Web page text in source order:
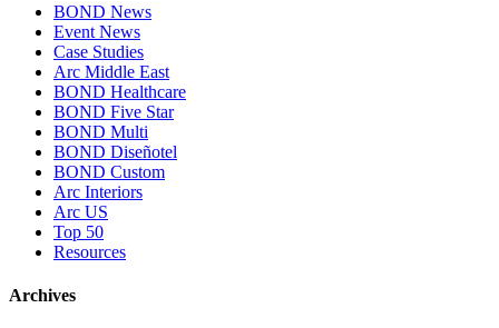
BOND News
Event News
Case Studies
Arc Middle East
BOND Healthcare
BOND Five Star
BOND Multi
BOND Diseñotel
BOND Custom
Arc Interiors
Arc US
Top 50
Resources
Archives